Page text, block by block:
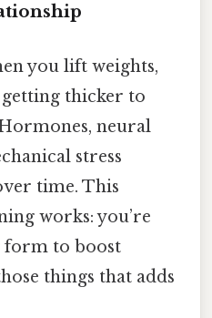
you lift weights,
thicker to
neural
stress
time. This
works: you’re
to boost
things that adds